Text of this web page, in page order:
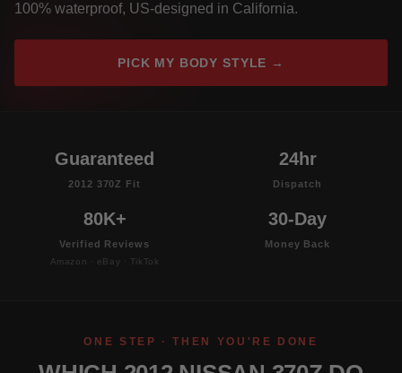
100% waterproof, US-designed in California.
PICK MY BODY STYLE →
Guaranteed
2012 370Z Fit
24hr
Dispatch
80K+
Verified Reviews
Amazon · eBay · TikTok
30-Day
Money Back
ONE STEP · THEN YOU'RE DONE